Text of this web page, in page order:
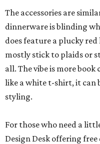
The accessories are
dinnerware is blinding
does feature a plucky
mostly stick to plaids or
all. The vibe is more
like a white t-shirt, it can
styling.
For those who need a
Design Desk offering free